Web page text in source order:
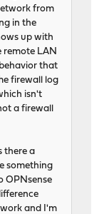
from
in the
up with
remote LAN
that
firewall log
isn't
a firewall
there a
something
OPNsense
and I'm